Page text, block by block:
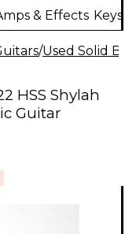
& Effects
/Used Solid
HSS Shylah
Guitar